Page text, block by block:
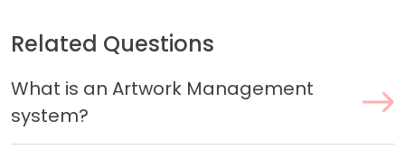
Related Questions
What is an Artwork Management
system?